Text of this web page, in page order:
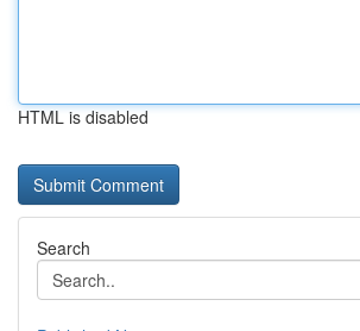
HTML is disabled
Search